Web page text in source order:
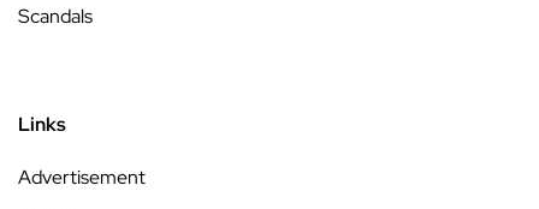
Scandals
Links
Advertisement